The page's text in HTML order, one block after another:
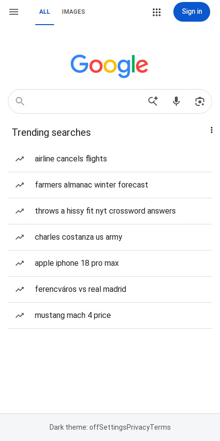
ALL IMAGES Sign in
Trending searches
airline cancels flights
farmers almanac winter forecast
throws a hissy fit nyt crossword answers
charles costanza us army
apple iphone 18 pro max
ferencváros vs real madrid
mustang mach 4 price
Dark theme: offSettingsPrivacyTerms